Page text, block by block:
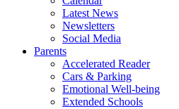
Latest News
Newsletters
Social Media
Parents
Accelerated Reader
Cars & Parking
Emotional Well-being
Extended Schools